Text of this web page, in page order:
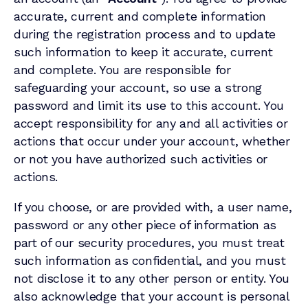
accurate, current and complete information
during the registration process and to update
such information to keep it accurate, current
and complete. You are responsible for
safeguarding your account, so use a strong
password and limit its use to this account. You
accept responsibility for any and all activities or
actions that occur under your account, whether
or not you have authorized such activities or
actions.
If you choose, or are provided with, a user name,
password or any other piece of information as
part of our security procedures, you must treat
such information as confidential, and you must
not disclose it to any other person or entity. You
also acknowledge that your account is personal